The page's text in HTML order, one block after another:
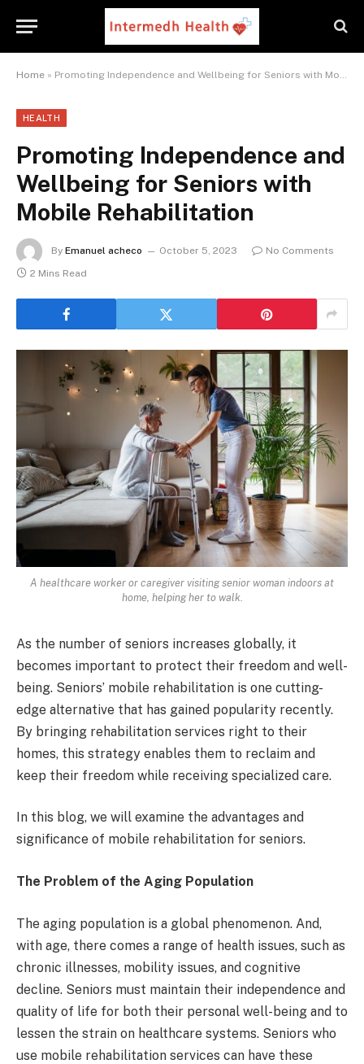
Home » Promoting Independence and Wellbeing for Seniors with Mobile Rehabilitation
HEALTH
Promoting Independence and
Wellbeing for Seniors with
Mobile Rehabilitation
By Emanuel acheco October 5, 2023
No Comments
2 Mins Read
A healthcare worker or caregiver visiting senior woman indoors at
home, helping her to walk.
As the number of seniors increases globally, it
becomes important to protect their freedom and well-
being. Seniors’ mobile rehabilitation is one cutting-
edge alternative that has gained popularity recently.
By bringing rehabilitation services right to their
homes, this strategy enables them to reclaim and
keep their freedom while receiving specialized care.
In this blog, we will examine the advantages and
significance of mobile rehabilitation for seniors.
The Problem of the Aging Population
The aging population is a global phenomenon. And,
with age, there comes a range of health issues, such as
chronic illnesses, mobility issues, and cognitive
decline. Seniors must maintain their independence and
quality of life for both their personal well-being and to
lessen the strain on healthcare systems. Seniors who
use mobile rehabilitation services can have these